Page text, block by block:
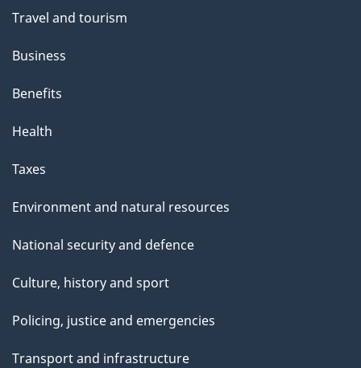
Travel and tourism
Business
Benefits
Health
Taxes
Environment and natural resources
National security and defence
Culture, history and sport
Policing, justice and emergencies
Transport and infrastructure